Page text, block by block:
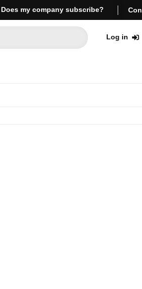
Does my company subscribe?
Log in